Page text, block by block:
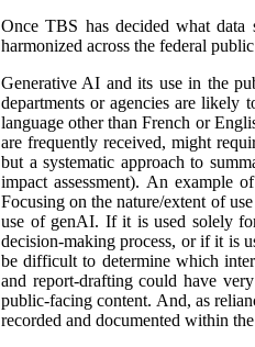
Once TBS has decided what
harmonized across the federal
Generative AI and its use in the
departments or agencies are likely
language other than French or
are frequently received, might
but a systematic approach to
impact assessment). An example
Focusing on the nature/extent of
use of genAI. If it is used solely
decision-making process, or if it is
be difficult to determine which
and report-drafting could have
public-facing content. And, as
recorded and documented within